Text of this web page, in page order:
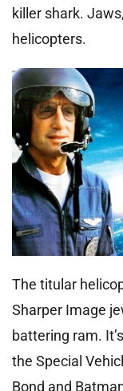
killer shark.
helicopters.
The titular
Sharper Image
battering ram.
the Special
Bond and